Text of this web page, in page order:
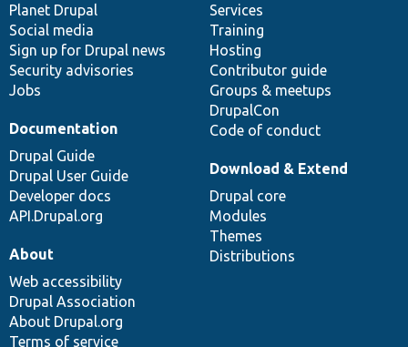
items
Planet Drupal
Social media
Sign up for Drupal news
Security advisories
Jobs
community
Services
Training
Hosting
Contributor guide
Groups & meetups
DrupalCon
Code of conduct
Documentation
Drupal Guide
Drupal User Guide
Developer docs
API.Drupal.org
code
base
Download & Extend
Drupal core
Modules
Themes
Distributions
of
community
About
Web accessibility
Drupal Association
About Drupal.org
Terms of service